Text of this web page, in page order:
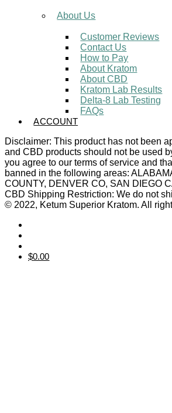
About Us
Customer Reviews
Contact Us
How to Pay
About Kratom
About CBD
Kratom Lab Results
Delta-8 Lab Testing
FAQs
ACCOUNT
Disclaimer: This product has not been
and CBD products should not be used
you agree to our terms of service and
banned in the following areas:
COUNTY, DENVER CO, SAN DIEGO
CBD Shipping Restriction: We do not
© 2022, Ketum Superior Kratom. All
$0.00